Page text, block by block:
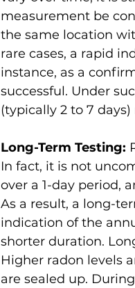
measurement be
the same location
rare cases, a rapid
instance, as a
successful. Under
(typically 2 to 7
Long-Term Testing:
In fact, it is not
over a 1-day period,
As a result, a long-
indication of the
shorter duration.
Higher radon levels
are sealed up.